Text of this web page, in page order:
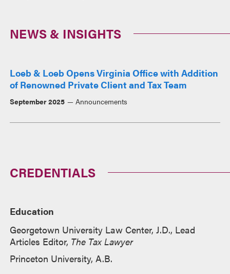
NEWS & INSIGHTS
Loeb & Loeb Opens Virginia Office with Addition
of Renowned Private Client and Tax Team
September 2025 Announcements
CREDENTIALS
Education
Georgetown University Law Center, J.D., Lead
Articles Editor, The Tax Lawyer
Princeton University, A.B.